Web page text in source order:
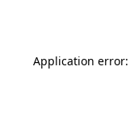
Application